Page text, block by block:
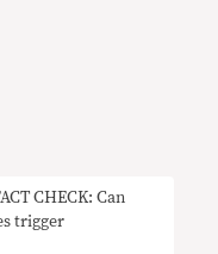
CHECK: Can
trigger